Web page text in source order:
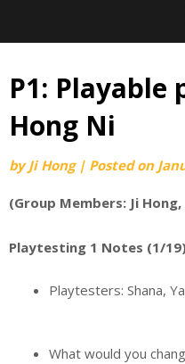
P1: Playable
Hong Ni
byJi Hong | Posted on
(Group Members: Ji Hong,
Playtesting 1 Notes (1/
Playtesters: Shana,
What would you